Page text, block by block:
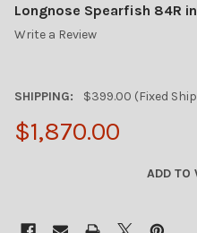
Longnose Spearfish 84R
Write a Review
SHIPPING: $399.00 (Fixed
$1,870.00
ADD TO